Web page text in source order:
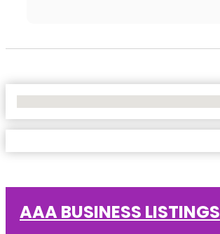
AAA BUSINESS LISTINGS